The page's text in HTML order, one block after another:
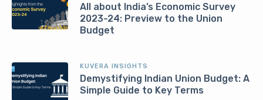
All about India’s Economic Survey
2023-24: Preview to the Union
Budget
KUVERA INSIGHTS
Demystifying Indian Union Budget: A
Simple Guide to Key Terms